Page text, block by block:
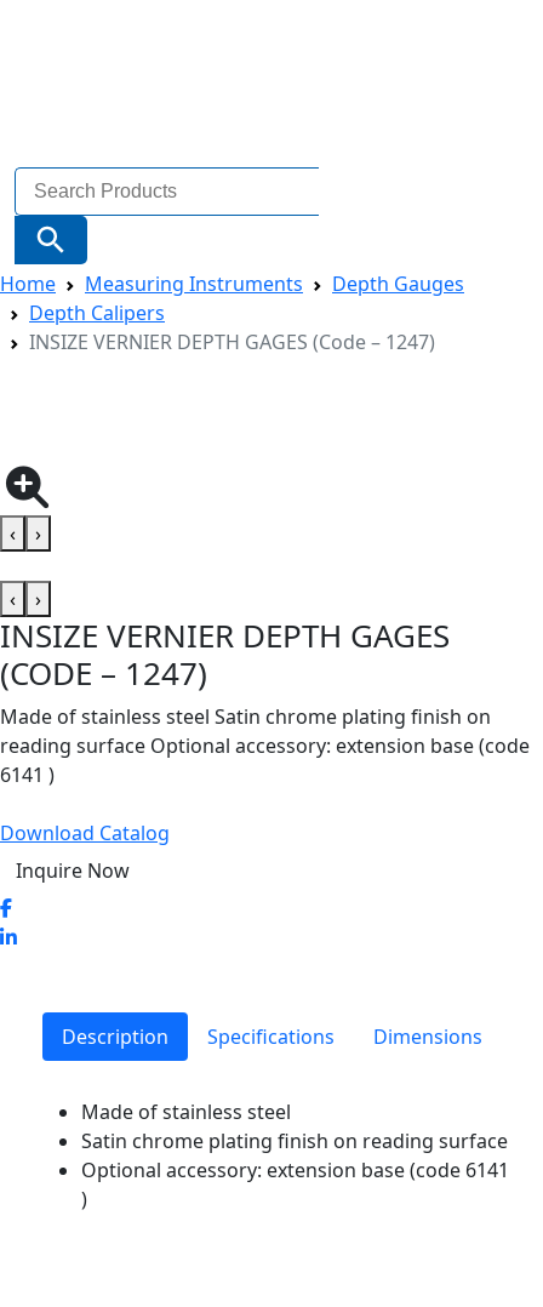
Search
for:
Search Button
Home Measuring Instruments
Depth Gauges
Depth Calipers
INSIZE VERNIER DEPTH GAGES (Code – 1247)
‹ ›
‹ ›
INSIZE VERNIER DEPTH GAGES
(CODE – 1247)
Made of stainless steel Satin chrome plating finish on
reading surface Optional accessory: extension base (code
6141 )
Download Catalog
Inquire Now
Description Specifications Dimensions
Made of stainless steel
Satin chrome plating finish on reading surface
Optional accessory: extension base (code 6141
)